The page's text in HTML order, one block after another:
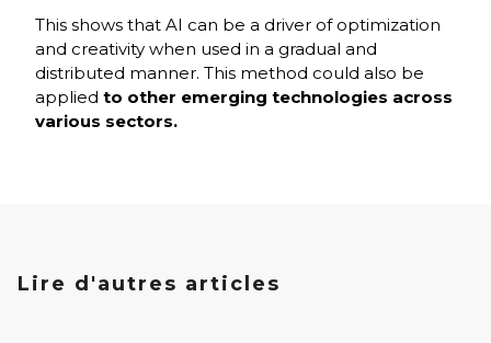
This shows that AI can be a driver of optimization
and creativity when used in a gradual and
distributed manner. This method could also be
applied to other emerging technologies across
various sectors.
Lire d'autres articles